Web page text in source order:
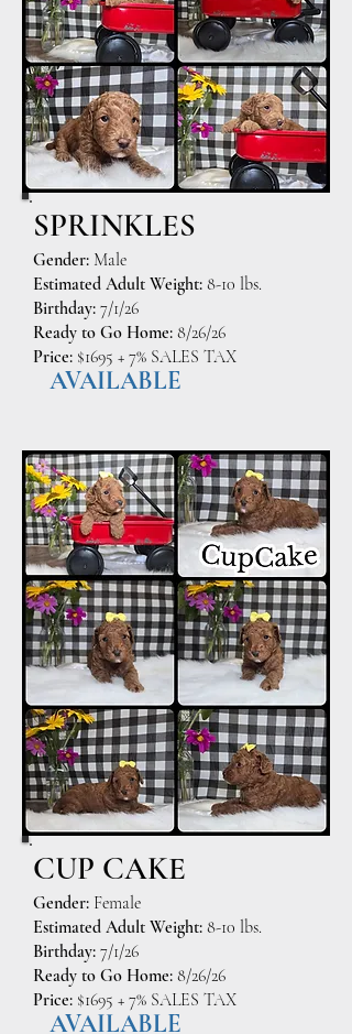
SPRINKLES
Gender: Male
Estimated Adult Weight: 8-10 lbs.
Birthday: 7/1/26
Ready to Go Home: 8/26/26
Price: $1695 + 7% SALES TAX
AVAILABLE
CUP CAKE
Gender: Female
Estimated Adult Weight: 8-10 lbs.
Birthday: 7/1/26
Ready to Go Home: 8/26/26
Price: $1695 + 7% SALES TAX
AVAILABLE